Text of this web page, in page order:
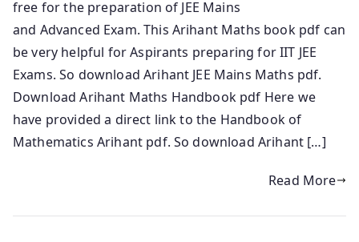
free for the preparation of JEE Mains
and Advanced Exam. This Arihant Maths book pdf can
be very helpful for Aspirants preparing for IIT JEE
Exams. So download Arihant JEE Mains Maths pdf.
Download Arihant Maths Handbook pdf Here we
have provided a direct link to the Handbook of
Mathematics Arihant pdf. So download Arihant […]
Read More